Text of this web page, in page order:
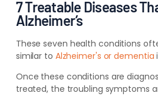
7 Treatable Diseases
Alzheimer’s
These seven health conditions
similar to Alzheimer's or dementia
Once these conditions are
treated, the troubling symptoms